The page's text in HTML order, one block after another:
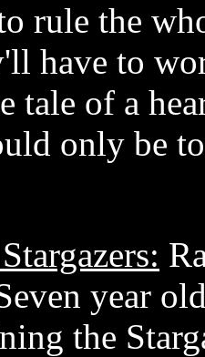
rule the
have to
tale of a
only be
year
the